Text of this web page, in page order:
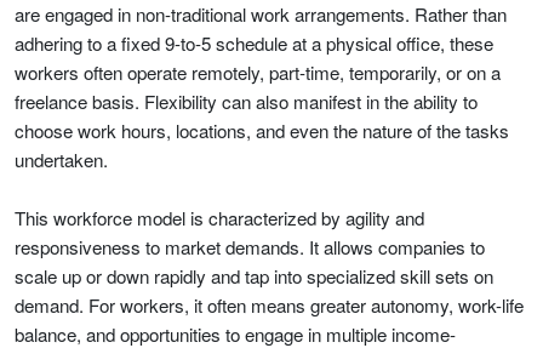
are engaged in non-traditional work arrangements. Rather than
adhering to a fixed 9-to-5 schedule at a physical office, these
workers often operate remotely, part-time, temporarily, or on a
freelance basis. Flexibility can also manifest in the ability to
choose work hours, locations, and even the nature of the tasks
undertaken.
This workforce model is characterized by agility and
responsiveness to market demands. It allows companies to
scale up or down rapidly and tap into specialized skill sets on
demand. For workers, it often means greater autonomy, work-life
balance, and opportunities to engage in multiple income-